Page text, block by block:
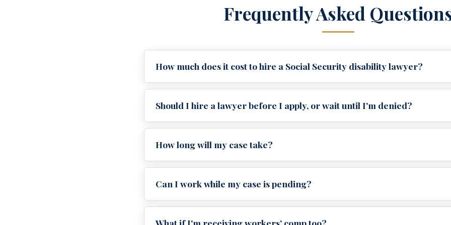
Frequently Asked
How much does it cost to hire a Social Security disability lawyer?
Should I hire a lawyer before I apply, or wait until I'm denied?
How long will my case take?
Can I work while my case is pending?